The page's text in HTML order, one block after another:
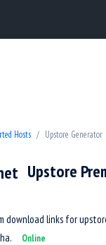
Hosts Upstore Generator
Upstore
download links for
Online